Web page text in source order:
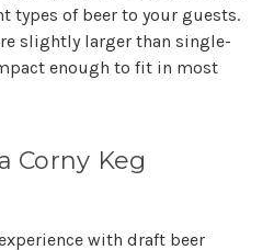
types of beer to your guests.
slightly larger than single-
enough to fit in most
Corny Keg
with draft beer